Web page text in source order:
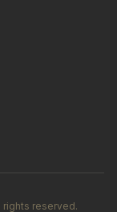
rights reserved.